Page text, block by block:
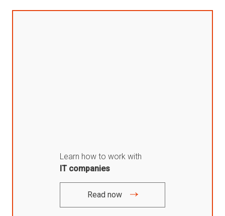
Learn how to work with
IT companies
Read now